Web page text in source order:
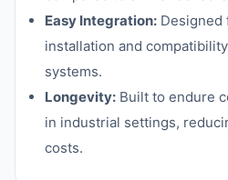
Easy Integration: Designed
installation and
systems.
Longevity: Built to endure
in industrial settings,
costs.